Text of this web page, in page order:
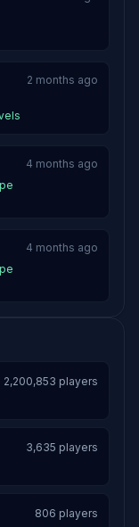
2 months ago
4 months ago
4 months ago
2,200,853 players
3,635 players
806 players